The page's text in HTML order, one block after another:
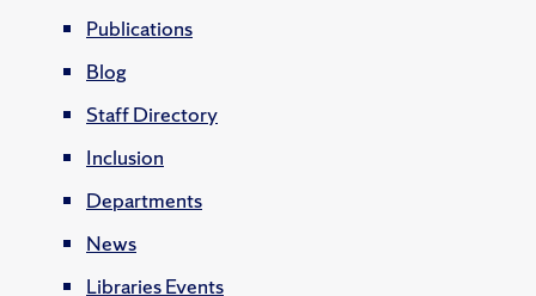
Publications
Blog
Staff Directory
Inclusion
Departments
News
Libraries Events